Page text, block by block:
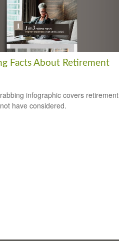
Facts About Retirement
infographic covers retirement
have considered.